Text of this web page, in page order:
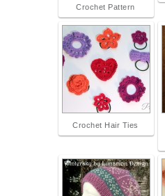
Crochet Pattern
Crochet Hair Ties